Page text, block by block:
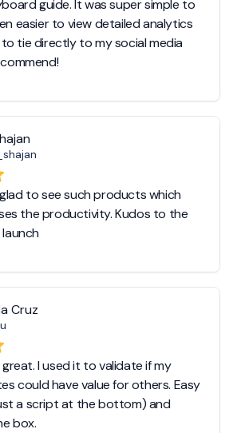
guide. It was super simple to
easier to view detailed analytics
tie directly to my social media
to see such products which
the productivity. Kudos to the
Cruz
I used it to validate if my
could have value for others. Easy
a script at the bottom) and
box.